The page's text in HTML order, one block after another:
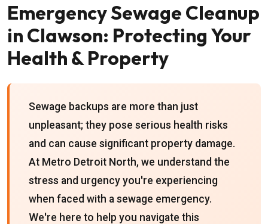
Emergency Sewage Cleanup
in Clawson: Protecting Your
Health & Property
Sewage backups are more than just
unpleasant; they pose serious health risks
and can cause significant property damage.
At Metro Detroit North, we understand the
stress and urgency you're experiencing
when faced with a sewage emergency.
We're here to help you navigate this